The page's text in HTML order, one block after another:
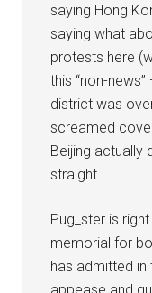
saying Hong
saying what
protests here
this “non-
district was
screamed
Beijing actually
straight.
Pug_ster is
memorial for
has admitted
appease and